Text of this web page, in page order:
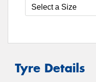
Tyre Details